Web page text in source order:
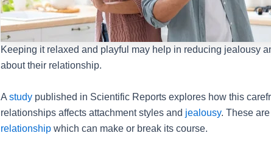
Keeping it relaxed and playful may help in reducing jealousy
about their relationship.
A study published in Scientific Reports explores how this
relationships affects attachment styles and jealousy. These
relationship which can make or break its course.